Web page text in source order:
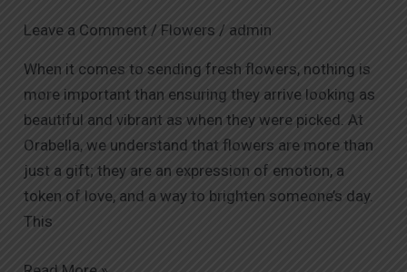
Leave a Comment / Flowers / admin
When it comes to sending fresh flowers, nothing is
more important than ensuring they arrive looking as
beautiful and vibrant as when they were picked. At
Orabella, we understand that flowers are more than
just a gift; they are an expression of emotion, a
token of love, and a way to brighten someone’s day.
This